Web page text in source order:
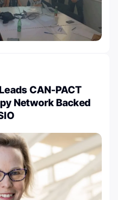
CAN-PACT
Network Backed